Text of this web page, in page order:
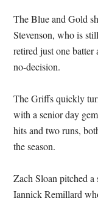
The Blue and Gold
Stevenson, who is
retired just one
no-decision.
The Griffs quickly
with a senior day
hits and two runs,
the season.
Zach Sloan pitched
Iannick Remillard